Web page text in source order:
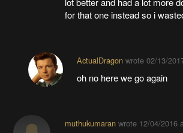
for that one instead so i
ActualDragonwrote 02/13/
oh no here we go again
muthukumaranwrote 12/04/2016